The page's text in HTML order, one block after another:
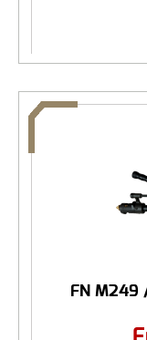
FN M249